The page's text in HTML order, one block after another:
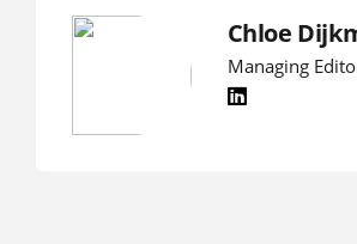
Chloe
Managing